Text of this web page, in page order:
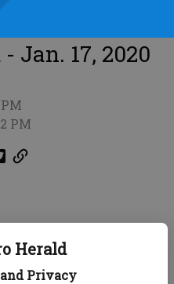
Herald
Privacy
Jan. 17, 2020
PM